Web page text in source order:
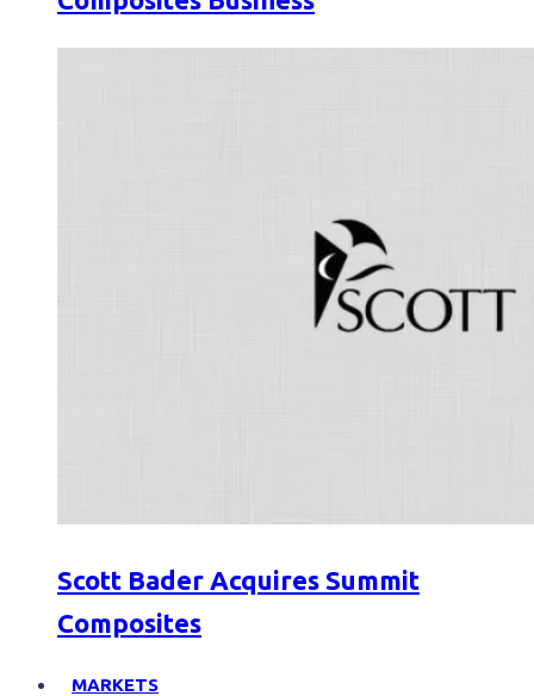
Scott Bader Acquires Summit
Composites
MARKETS